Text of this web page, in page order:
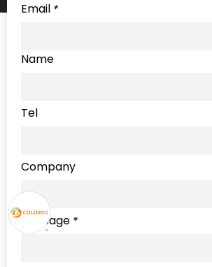
*
Email
Name
Tel
Company
*
Message